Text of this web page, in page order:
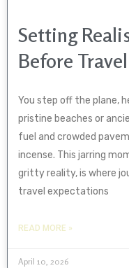
Setting
Before
You step off the plane,
pristine beaches or
fuel and crowded
incense. This jarring
gritty reality, is where
travel expectations
READ MORE »
April 10, 2026